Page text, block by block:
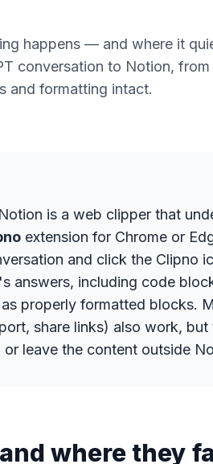
happens — and where it
conversation to Notion,
and formatting intact.
is a web clipper that
extension for Chrome or
and click the Clipno
answers, including code
properly formatted blocks.
share links) also work, but
leave the content outside
where they